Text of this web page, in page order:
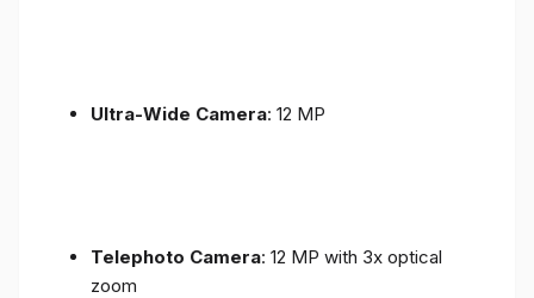
Ultra-Wide Camera: 12 MP
Telephoto Camera: 12 MP with 3x optical
zoom